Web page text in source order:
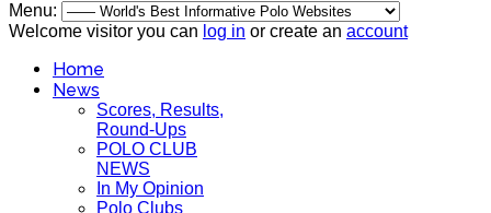
Menu:
Welcome visitor you can log in or create an account
Home
News
Scores, Results,
Round-Ups
POLO CLUB
NEWS
In My Opinion
Polo Clubs